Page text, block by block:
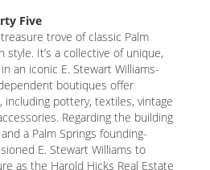
Five
trove of classic Palm
It’s a collective of unique,
an iconic E. Stewart Williams-
boutiques offer
pottery, textiles, vintage
Regarding the building
a Palm Springs founding-
E. Stewart Williams to
as the Harold Hicks Real Estate